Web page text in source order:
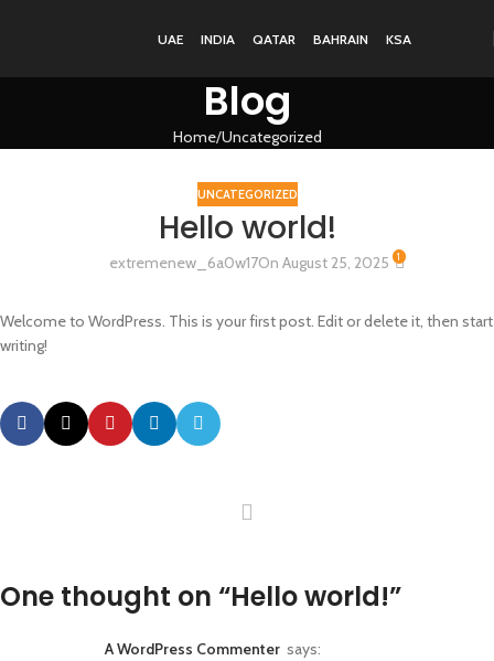
UAE INDIA QATAR BAHRAIN KSA
Blog
Home Uncategorized
UNCATEGORIZED
Hello world!
extremenew_6a0w17On August 25, 2025 1
Welcome to WordPress. This is your first post. Edit or delete it, then start
writing!
One thought on “Hello world!”
A WordPress Commenter says: